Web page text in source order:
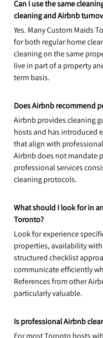
Can I use the same
cleaning and Airbnb
Yes. Many Custom Maids
for both regular home
cleaning on the same
live in part of a property
term basis.
Does Airbnb recommend
Airbnb provides cleaning
hosts and has introduced
that align with
Airbnb does not mandate
professional services
cleaning protocols.
What should I look for in
Toronto?
Look for experience
properties, availability
structured checklist
communicate efficiently
References from other
particularly valuable.
Is professional Airbnb
For most Toronto hosts